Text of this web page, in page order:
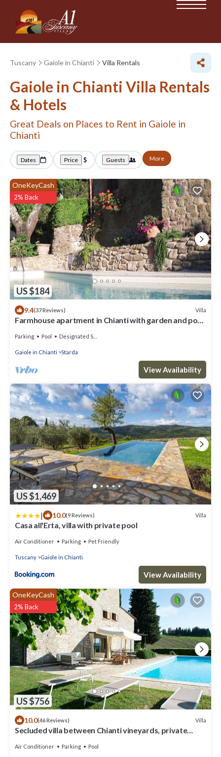
Tuscany Gaiole in Chianti Villa Rentals
Gaiole in Chianti Villa Rentals
& Hotels
Great Deals on Places to Rent in Gaiole in
Chianti
Dates Price Guests More
US $184
OneKeyCash
2% Back
9.4(37 Reviews) Villa
Farmhouse apartment in Chianti with garden and pool
Parking Pool Designated Smoking Area
Gaiole in Chianti Starda
View Availability
US $1,469
| 10.0(9 Reviews) Villa
Casa all'Erta, villa with private pool
Air Conditioner Parking Pet Friendly
Tuscany Gaiole in Chianti
View Availability
US $756
OneKeyCash
2% Back
10.0(46 Reviews) Villa
Secluded villa between Chianti vineyards, private
Air Conditioner Parking Pool